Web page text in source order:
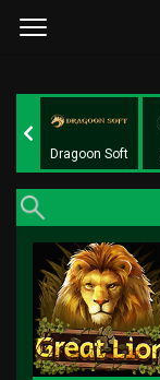
Dragoon Soft